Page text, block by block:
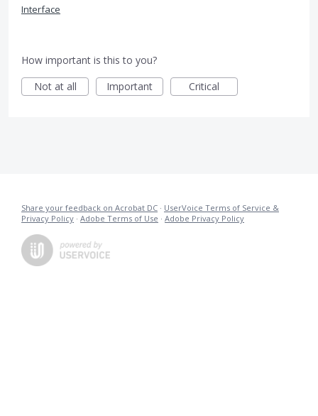
Interface
How important is this to you?
Not at all
Important Critical
Share your feedback on Acrobat DC · UserVoice Terms of Service &
Privacy Policy · Adobe Terms of Use · Adobe Privacy Policy